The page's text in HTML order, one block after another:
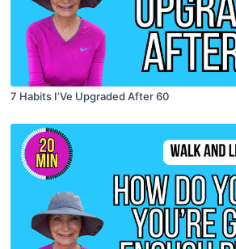
7 Habits I’Ve Upgraded After 60